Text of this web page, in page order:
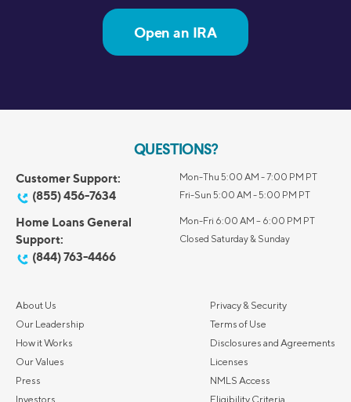
Open an IRA
QUESTIONS?
Customer Support:
(855) 456-7634
Mon-Thu 5:00 AM - 7:00 PM PT
Fri-Sun 5:00 AM - 5:00 PM PT
Home Loans General
Support:
(844) 763-4466
Mon-Fri 6:00 AM – 6:00 PM PT
Closed Saturday & Sunday
About Us
Our Leadership
How it Works
Our Values
Press
Investors
Privacy & Security
Terms of Use
Disclosures and Agreements
Licenses
NMLS Access
Eligibility Criteria